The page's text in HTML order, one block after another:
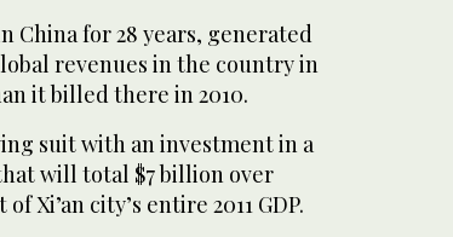
China for 28 years, generated
revenues in the country in
it billed there in 2010.
suit with an investment in a
will total $7 billion over
Xi’an city’s entire 2011 GDP.